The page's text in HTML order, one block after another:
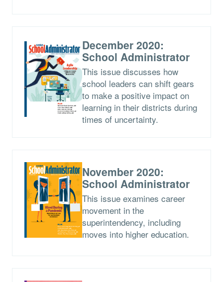
December 2020:
School Administrator
This issue discusses how
school leaders can shift gears
to make a positive impact on
learning in their districts during
times of uncertainty.
November 2020:
School Administrator
This issue examines career
movement in the
superintendency, including
moves into higher education.